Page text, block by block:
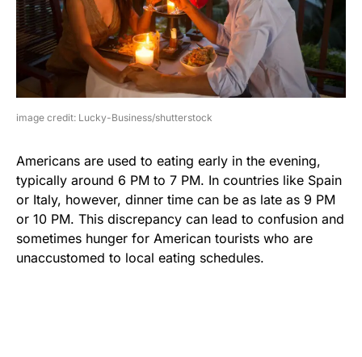
image credit: Lucky-Business/shutterstock
Americans are used to eating early in the evening,
typically around 6 PM to 7 PM. In countries like Spain
or Italy, however, dinner time can be as late as 9 PM
or 10 PM. This discrepancy can lead to confusion and
sometimes hunger for American tourists who are
unaccustomed to local eating schedules.